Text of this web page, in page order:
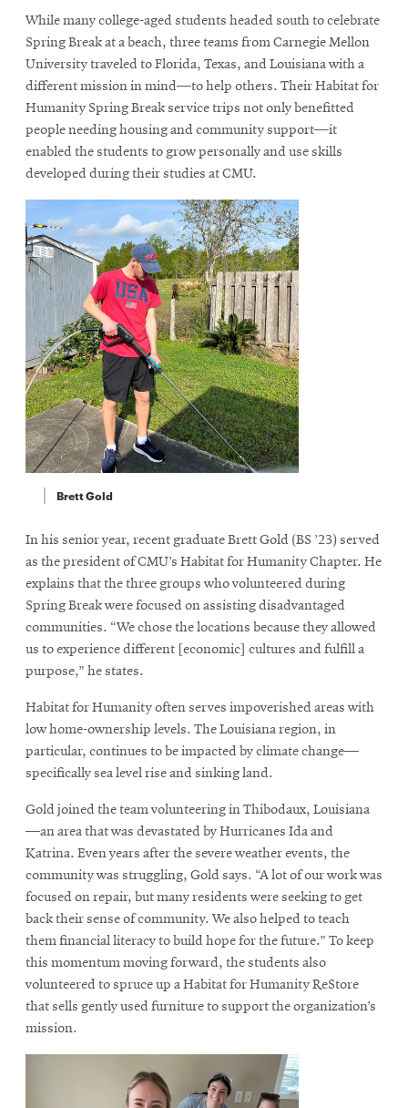
While many college-aged students headed south to celebrate
Spring Break at a beach, three teams from Carnegie Mellon
University traveled to Florida, Texas, and Louisiana with a
different mission in mind—to help others. Their Habitat for
Humanity Spring Break service trips not only benefitted
people needing housing and community support—it
enabled the students to grow personally and use skills
developed during their studies at CMU.
Brett Gold
In his senior year, recent graduate Brett Gold (BS ’23) served
as the president of CMU’s Habitat for Humanity Chapter. He
explains that the three groups who volunteered during
Spring Break were focused on assisting disadvantaged
communities. “We chose the locations because they allowed
us to experience different [economic] cultures and fulfill a
purpose,” he states.
Habitat for Humanity often serves impoverished areas with
low home-ownership levels. The Louisiana region, in
particular, continues to be impacted by climate change—
specifically sea level rise and sinking land.
Gold joined the team volunteering in Thibodaux, Louisiana
—an area that was devastated by Hurricanes Ida and
Katrina. Even years after the severe weather events, the
community was struggling, Gold says. “A lot of our work was
focused on repair, but many residents were seeking to get
back their sense of community. We also helped to teach
them financial literacy to build hope for the future.” To keep
this momentum moving forward, the students also
volunteered to spruce up a Habitat for Humanity ReStore
that sells gently used furniture to support the organization’s
mission.